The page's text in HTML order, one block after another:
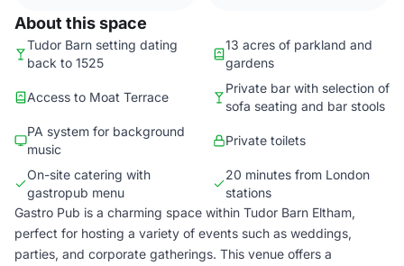
About this space
Tudor Barn setting dating
back to 1525
13 acres of parkland and
gardens
Access to Moat Terrace
Private bar with selection of
sofa seating and bar stools
PA system for background
music
Private toilets
On-site catering with
gastropub menu
20 minutes from London
stations
Gastro Pub is a charming space within Tudor Barn Eltham,
perfect for hosting a variety of events such as weddings,
parties, and corporate gatherings. This venue offers a